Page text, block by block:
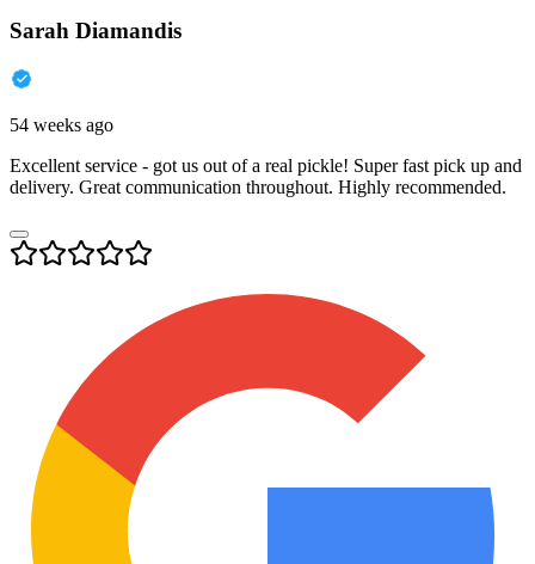
Sarah Diamandis
54 weeks ago
Excellent service - got us out of a real pickle! Super fast pick up and
delivery. Great communication throughout. Highly recommended.